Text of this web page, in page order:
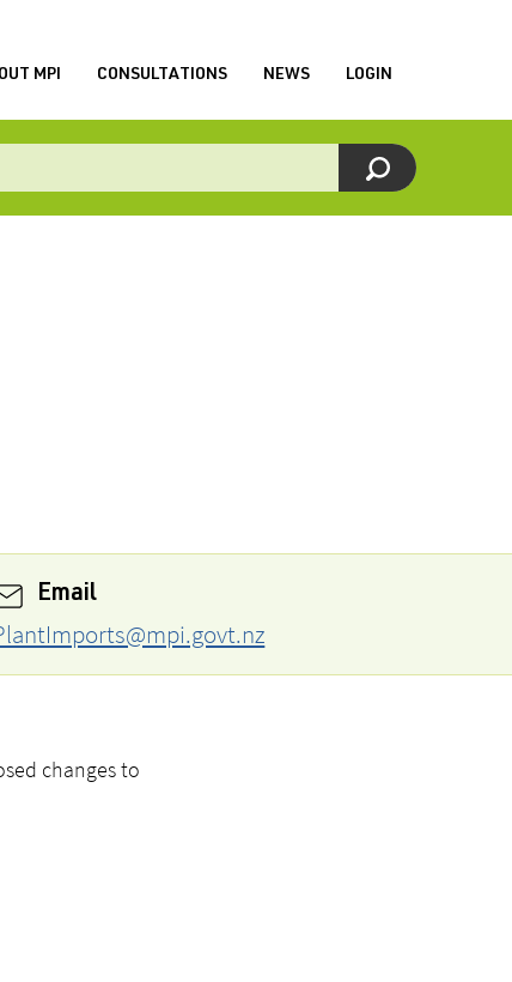
MPI CONSULTATIONS NEWS LOGIN
Email
changes to